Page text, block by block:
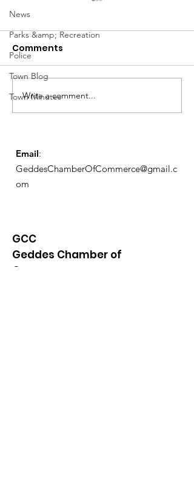
News
Parks &amp; Recreation
Police
Town Blog
Town Minutes
Notice from OCWA
Comments
Write a comment...
Email:
GeddesChamberOfCommerce@gmail.c
om
GCC
Geddes Chamber of
Commerce